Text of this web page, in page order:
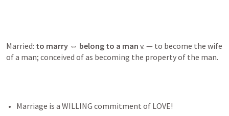
Married: to marry ⇔ belong to a man v. — to become the wife
of a man; conceived of as becoming the property of the man.
Marriage is a WILLING commitment of LOVE!